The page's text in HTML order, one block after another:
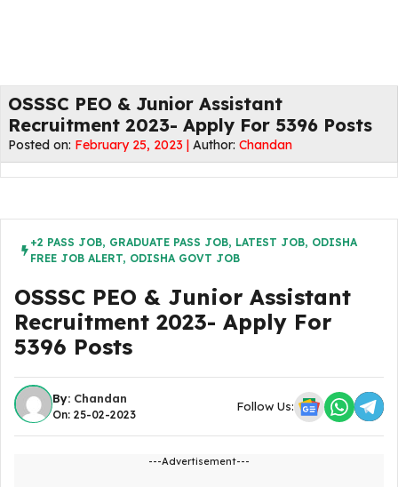
OSSSC PEO & Junior Assistant
Recruitment 2023- Apply For 5396 Posts
Posted on: February 25, 2023 | Author: Chandan
+2 PASS JOB, GRADUATE PASS JOB, LATEST JOB, ODISHA
FREE JOB ALERT, ODISHA GOVT JOB
OSSSC PEO & Junior Assistant
Recruitment 2023- Apply For
5396 Posts
By: Chandan
On: 25-02-2023
Follow Us:
---Advertisement---